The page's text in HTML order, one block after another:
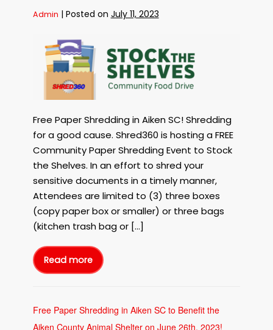
Admin | Posted on July 11, 2023
Paper
Shredding
Aiken
with
Shred360
to
Stock
the
Shelves
on
September
15th,
2023!
Free Paper Shredding in Aiken SC! Shredding
for a good cause. Shred360 is hosting a FREE
Community Paper Shredding Event to Stock
the Shelves. In an effort to shred your
sensitive documents in a timely manner,
Attendees are limited to (3) three boxes
(copy paper box or smaller) or three bags
(kitchen trash bag or […]
Read more
Free
Shredding
with
Shred360
Free Paper Shredding in Aiken SC to Benefit the
Aiken County Animal Shelter on June 26th, 2023!